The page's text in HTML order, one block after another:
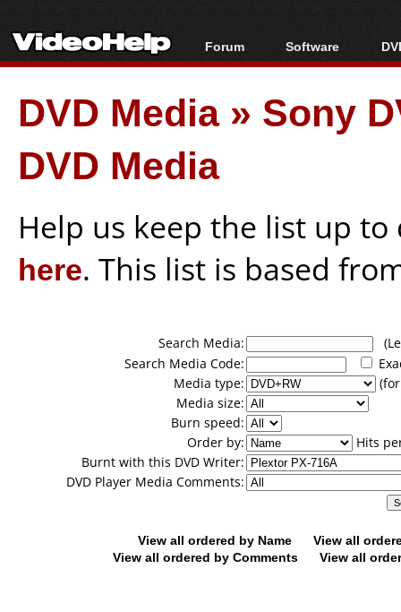
Forum
Forum Index
Today's Posts
New Posts
Software
All software
Popular tools
Portable tools
DVD Media» Sony
DVD Media
Help us keep the list up
here. This list is based
Search Media:
Search Media Code:
Media type:
Media size:
Burn speed:
Order by:
Hits
Burnt with this DVD Writer:
DVD Player Media Comments:
View all ordered by Name
View all
View all ordered by Comments
View all